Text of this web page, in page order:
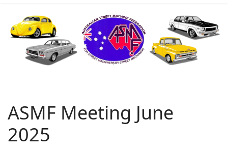
ASMF Meeting June
2025